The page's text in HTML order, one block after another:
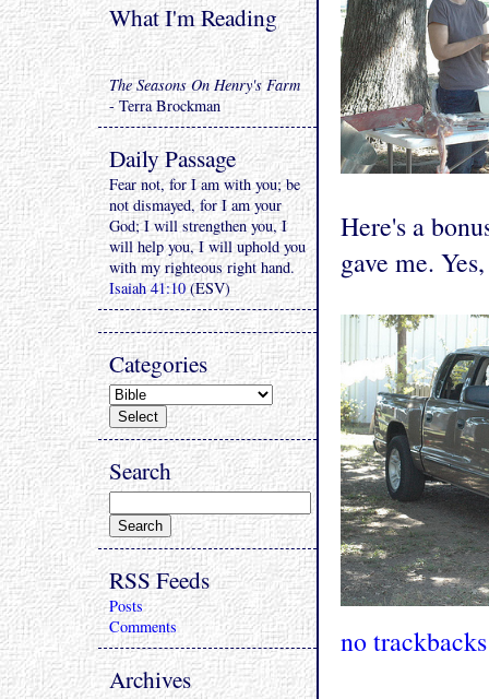
Here's a
gave me.
no trackbacks
What I'm Reading
The Seasons On Henry's Farm
- Terra Brockman
Daily Passage
Fear not, for I am with you; be
not dismayed, for I am your
God; I will strengthen you, I
will help you, I will uphold you
with my righteous right hand.
Isaiah 41:10(ESV)
Categories
Search
RSS Feeds
Posts
Comments
Archives